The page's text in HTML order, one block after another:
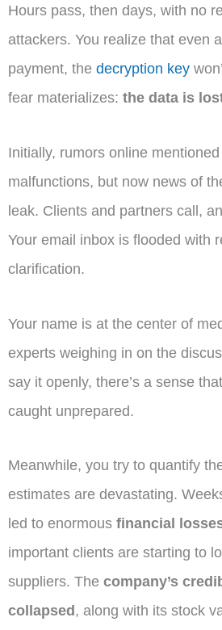
Hours pass, then days, with no
attackers. You realize that even
payment, the decryption key
fear materializes: the data is
Initially, rumors online
malfunctions, but now news of
leak. Clients and partners call,
Your email inbox is flooded with
clarification.
Your name is at the center of
experts weighing in on the
say it openly, there’s a sense
caught unprepared.
Meanwhile, you try to quantify
estimates are devastating.
led to enormous financial
important clients are starting to
suppliers. The company’s
collapsed, along with its stock